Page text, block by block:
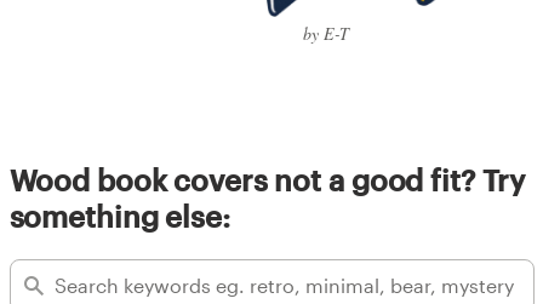
by E-T
Wood book covers not a good fit? Try
something else: